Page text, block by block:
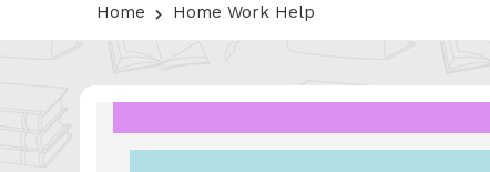
Home Home Work Help